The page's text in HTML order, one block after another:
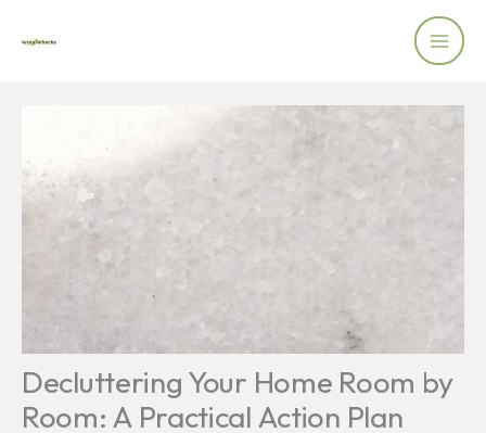
Decluttering Your Home Room by
Room: A Practical Action Plan